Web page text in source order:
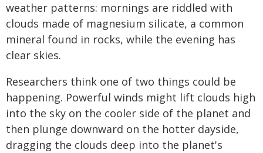
weather patterns: mornings are riddled with
clouds made of magnesium silicate, a common
mineral found in rocks, while the evening has
clear skies.
Researchers think one of two things could be
happening. Powerful winds might lift clouds high
into the sky on the cooler side of the planet and
then plunge downward on the hotter dayside,
dragging the clouds deep into the planet's